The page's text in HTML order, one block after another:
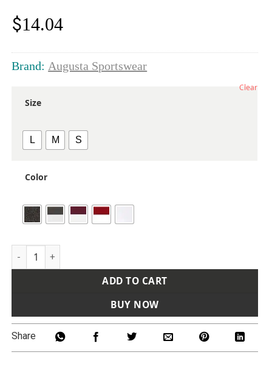
$14.04
Brand: Augusta Sportswear
Size
L M S
Color
Clear
Girls' Crossover Tank Top quantity
ADD TO CART
BUY NOW
Share